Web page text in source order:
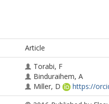
Article
Torabi, F
Binduraihem, A
Miller, D
https://